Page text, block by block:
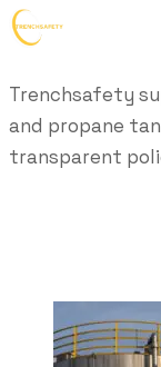
Trenchsafety
and propane
transparent